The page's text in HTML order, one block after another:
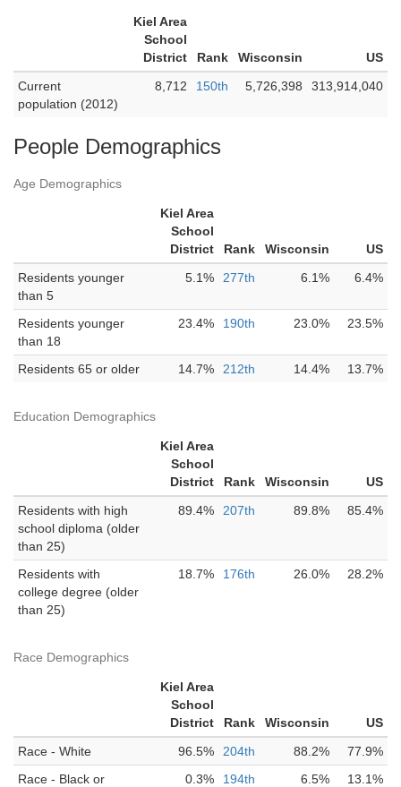
Kiel Area
School
District
Rank Wisconsin
US
Current
population (2012)
8,712 150th 5,726,398 313,914,040
People Demographics
Age Demographics
Kiel Area
School
District
Rank Wisconsin
US
Residents younger
than 5
5.1% 277th 6.1% 6.4%
Residents younger
than 18
23.4% 190th 23.0% 23.5%
Residents 65 or older 14.7% 212th 14.4% 13.7%
Education Demographics
Kiel Area
School
District
Rank Wisconsin
US
Residents with high
school diploma (older
than 25)
89.4% 207th 89.8% 85.4%
Residents with
college degree (older
than 25)
18.7% 176th 26.0% 28.2%
Race Demographics
Kiel Area
School
District
Rank Wisconsin
US
Race - White
96.5% 204th 88.2%
77.9%
Race - Black or
0.3% 194th 6.5% 13.1%